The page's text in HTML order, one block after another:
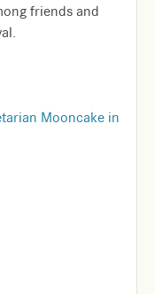
friends and
Mooncake in